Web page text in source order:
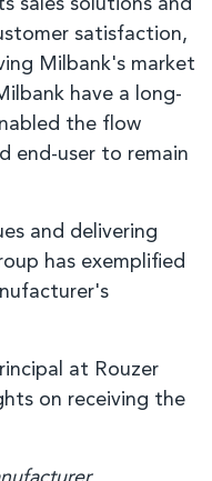
sales solutions and
satisfaction,
Milbank's market
have a long-
the flow
end-user to remain
and delivering
has exemplified
at Rouzer
on receiving the